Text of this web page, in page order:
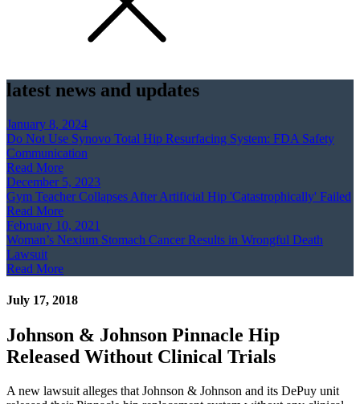
latest news and updates
January 8, 2024
Do Not Use Synovo Total Hip Resurfacing System: FDA Safety
Communication
Read More
December 5, 2023
Gym Teacher Collapses After Artificial Hip 'Catastrophically' Failed
Read More
February 10, 2021
Woman’s Nexium Stomach Cancer Results in Wrongful Death
Lawsuit
Read More
July 17, 2018
Johnson & Johnson Pinnacle Hip
Released Without Clinical Trials
A new lawsuit alleges that Johnson & Johnson and its DePuy unit